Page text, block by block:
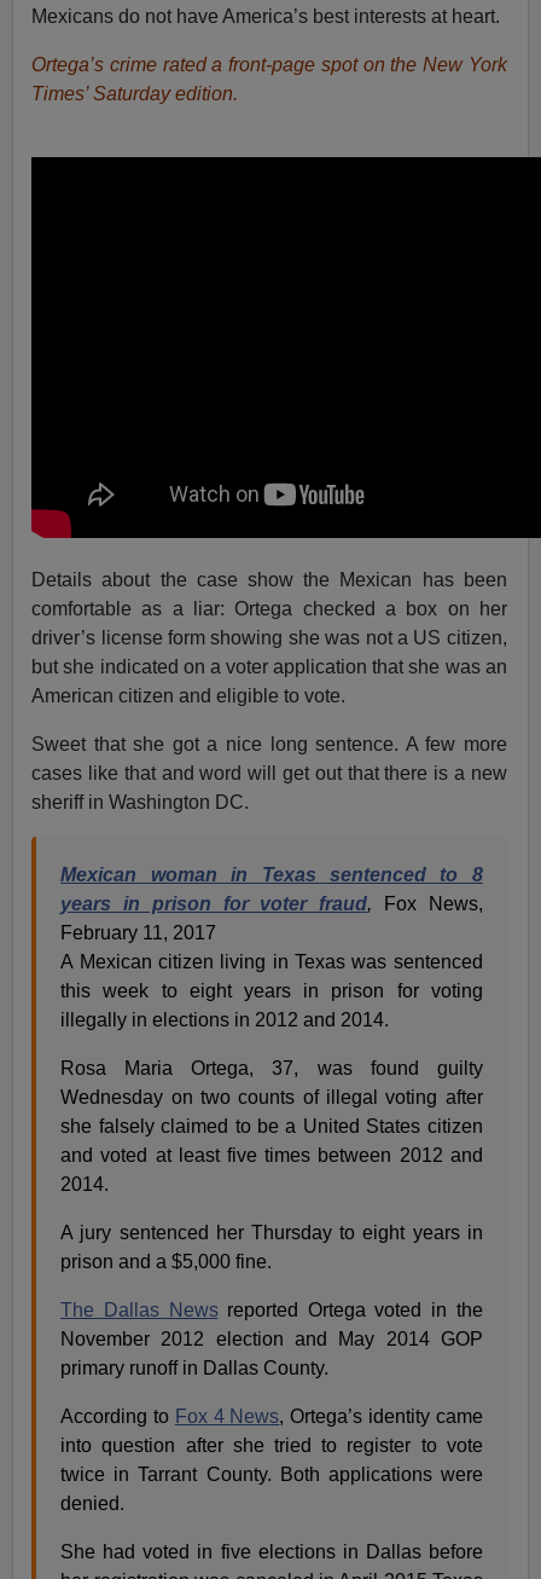
Mexicans do not have America’s best interests at heart.
Ortega’s crime rated a front-page spot on the New York
Times’ Saturday edition.
Details about the case show the Mexican has been
comfortable as a liar: Ortega checked a box on her
driver’s license form showing she was not a US citizen,
but she indicated on a voter application that she was an
American citizen and eligible to vote.
Sweet that she got a nice long sentence. A few more
cases like that and word will get out that there is a new
sheriff in Washington DC.
Mexican woman in Texas sentenced to 8
years in prison for voter fraud, Fox News,
February 11, 2017
A Mexican citizen living in Texas was sentenced
this week to eight years in prison for voting
illegally in elections in 2012 and 2014.
Rosa Maria Ortega, 37, was found guilty
Wednesday on two counts of illegal voting after
she falsely claimed to be a United States citizen
and voted at least five times between 2012 and
2014.
A jury sentenced her Thursday to eight years in
prison and a $5,000 fine.
The Dallas Newsreported Ortega voted in the
November 2012 election and May 2014 GOP
primary runoff in Dallas County.
According to Fox 4 News, Ortega’s identity came
into question after she tried to register to vote
twice in Tarrant County. Both applications were
denied.
She had voted in five elections in Dallas before